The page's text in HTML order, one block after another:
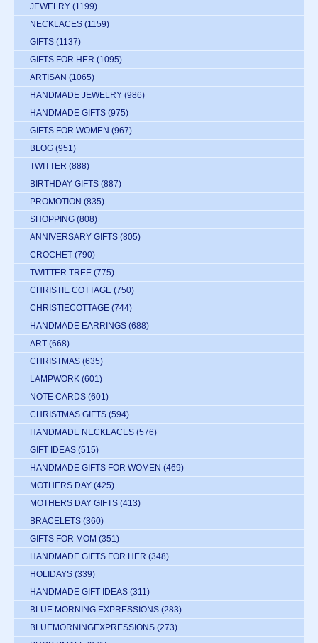
JEWELRY (1199)
NECKLACES (1159)
GIFTS (1137)
GIFTS FOR HER (1095)
ARTISAN (1065)
HANDMADE JEWELRY (986)
HANDMADE GIFTS (975)
GIFTS FOR WOMEN (967)
BLOG (951)
TWITTER (888)
BIRTHDAY GIFTS (887)
PROMOTION (835)
SHOPPING (808)
ANNIVERSARY GIFTS (805)
CROCHET (790)
TWITTER TREE (775)
CHRISTIE COTTAGE (750)
CHRISTIECOTTAGE (744)
HANDMADE EARRINGS (688)
ART (668)
CHRISTMAS (635)
LAMPWORK (601)
NOTE CARDS (601)
CHRISTMAS GIFTS (594)
HANDMADE NECKLACES (576)
GIFT IDEAS (515)
HANDMADE GIFTS FOR WOMEN (469)
MOTHERS DAY (425)
MOTHERS DAY GIFTS (413)
BRACELETS (360)
GIFTS FOR MOM (351)
HANDMADE GIFTS FOR HER (348)
HOLIDAYS (339)
HANDMADE GIFT IDEAS (311)
BLUE MORNING EXPRESSIONS (283)
BLUEMORNINGEXPRESSIONS (273)